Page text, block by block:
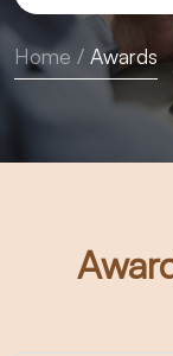
Home / Awards